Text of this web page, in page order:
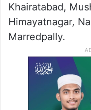
Khairatabad,
Himayatnagar,
Marredpally.